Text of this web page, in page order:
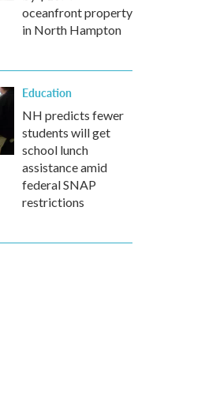
oceanfront property
in North Hampton
Education
NH predicts fewer
students will get
school lunch
assistance amid
federal SNAP
restrictions